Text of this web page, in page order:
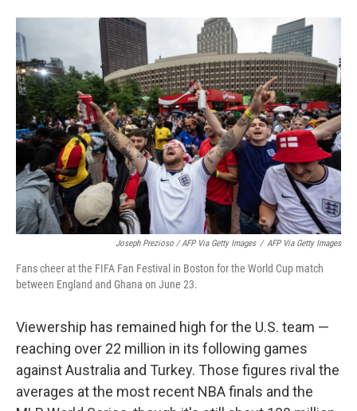
Joseph Prezioso / AFP Via Getty Images / AFP Via Getty Images
Fans cheer at the FIFA Fan Festival in Boston for the World Cup match
between England and Ghana on June 23.
Viewership has remained high for the U.S. team —
reaching over 22 million in its following games
against Australia and Turkey. Those figures rival the
averages at the most recent NBA finals and the